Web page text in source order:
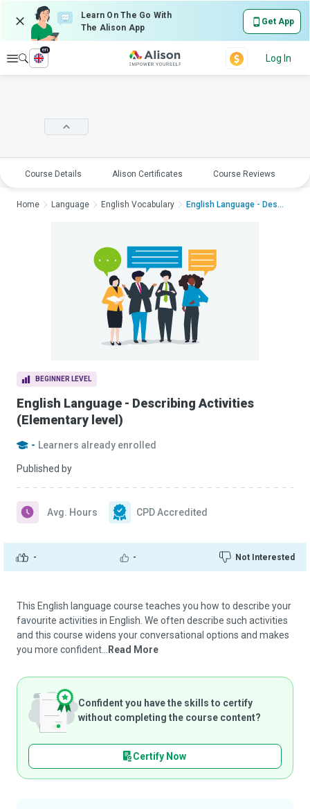
Learn On The Go With
The Alison App
Get App
Explore
en
Log In
Course Details Alison Certificates Course Reviews
BEGINNER LEVEL
English Language - Describing Activities
(Elementary level)
- Learners already enrolled
Published by
- - Not Interested
Avg. Hours CPD Accredited
Home Language English Vocabulary English Language - Desc...
This English language course teaches you how to describe your
favourite activities in English. We often describe such activities
and this course widens your conversational options and makes
you more confident...
Read More
Confident you have the skills to certify
without completing the course content?
Certify Now